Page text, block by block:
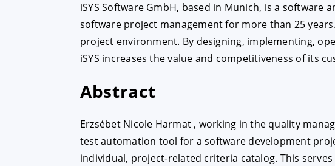
iSYS Software GmbH, based in Munich, is a
software project management for more than 25
project environment. By designing, implementing,
iSYS increases the value and competitiveness of its
Abstract
Erzsébet Nicole Harmat , working in the quality
test automation tool for a software development
individual, project-related criteria catalog. This
ACCEPT CONFIGURE
Imprint|Privacy policy